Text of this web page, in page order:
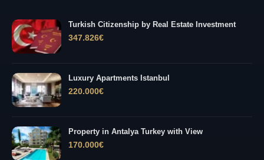
Turkish Citizenship by Real Estate Investment
347.826€
Luxury Apartments Istanbul
220.000€
Property in Antalya Turkey with View
170.000€